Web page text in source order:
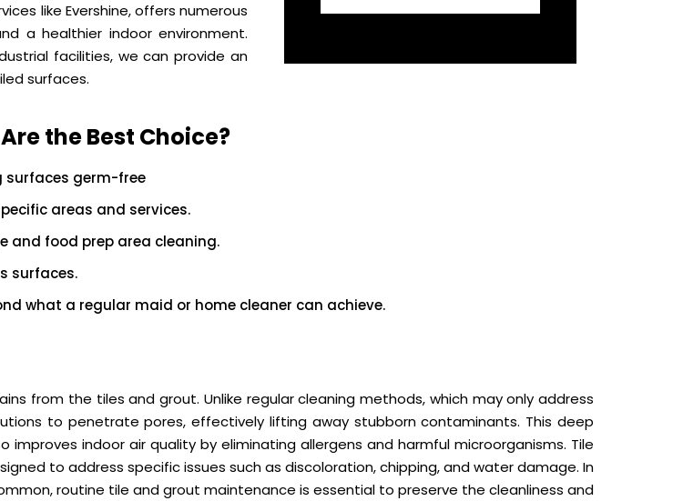
like Evershine, offers numerous
a healthier indoor environment.
facilities, we can provide an
surfaces.
the Best Choice?
germ-free
areas and services.
and food prep area cleaning.
surfaces.
what a regular maid or home cleaner can achieve.
from the tiles and grout. Unlike regular cleaning methods, which may only address
to penetrate pores, effectively lifting away stubborn contaminants. This deep
indoor air quality by eliminating allergens and harmful microorganisms. Tile
to address specific issues such as discoloration, chipping, and water damage. In
routine tile and grout maintenance is essential to preserve the cleanliness and